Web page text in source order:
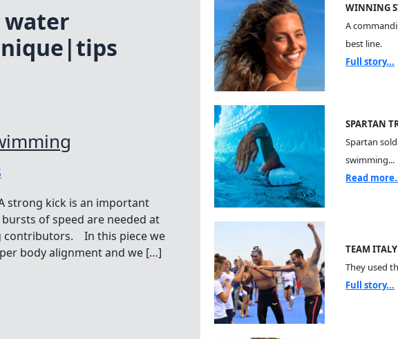
strong kick is an important
of speed are needed at
contributors. In this piece we
body alignment and we […]
WINNING
A
best line.
Full story...
SPARTAN
Spartan
swimming...
Read
TEAM
They used
Full story...